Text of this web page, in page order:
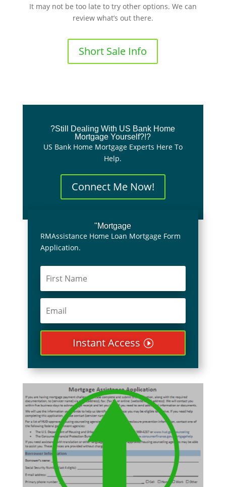
It may not be too late to try other options. We can
review what’s out there.
Short Sale Info
?Still Dealing With US Bank Home
Mortgage Yourself?!?
US Bank Home Mortgage Experts Here To
Help.
Connect Me Now!
"Mortgage
RMAssistance Home Loan Mortgage Form
Application.
Instant Access